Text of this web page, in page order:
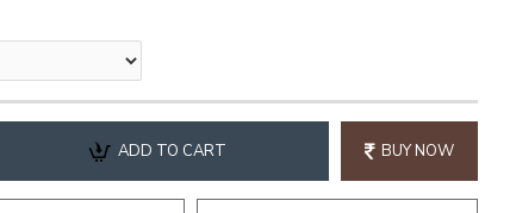
ADD TO CART BUY NOW